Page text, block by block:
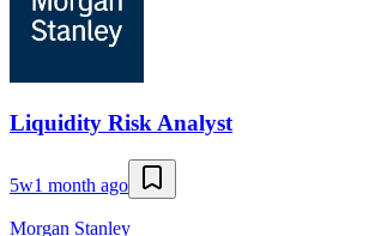
Liquidity Risk Analyst
5w1 month ago
Morgan Stanley